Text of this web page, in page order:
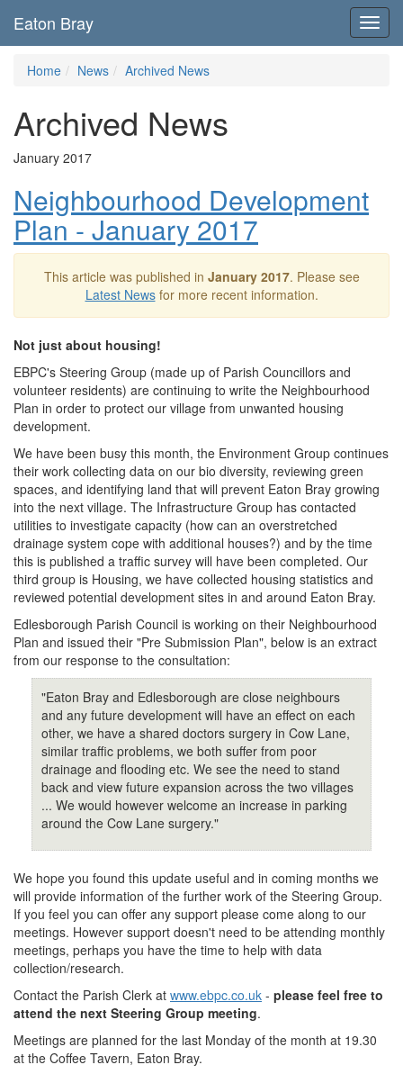
Eaton Bray
Home News Archived News
Archived News
January 2017
Neighbourhood Development
Plan - January 2017
This article was published in January 2017. Please see
Latest Newsfor more recent information.
Not just about housing!
EBPC's Steering Group (made up of Parish Councillors and
volunteer residents) are continuing to write the Neighbourhood
Plan in order to protect our village from unwanted housing
development.
We have been busy this month, the Environment Group continues
their work collecting data on our bio diversity, reviewing green
spaces, and identifying land that will prevent Eaton Bray growing
into the next village. The Infrastructure Group has contacted
utilities to investigate capacity (how can an overstretched
drainage system cope with additional houses?) and by the time
this is published a traffic survey will have been completed. Our
third group is Housing, we have collected housing statistics and
reviewed potential development sites in and around Eaton Bray.
Edlesborough Parish Council is working on their Neighbourhood
Plan and issued their "Pre Submission Plan", below is an extract
from our response to the consultation:
"Eaton Bray and Edlesborough are close neighbours
and any future development will have an effect on each
other, we have a shared doctors surgery in Cow Lane,
similar traffic problems, we both suffer from poor
drainage and flooding etc. We see the need to stand
back and view future expansion across the two villages
... We would however welcome an increase in parking
around the Cow Lane surgery."
We hope you found this update useful and in coming months we
will provide information of the further work of the Steering Group.
If you feel you can offer any support please come along to our
meetings. However support doesn't need to be attending monthly
meetings, perhaps you have the time to help with data
collection/research.
Contact the Parish Clerk at www.ebpc.co.uk - please feel free to
attend the next Steering Group meeting.
Meetings are planned for the last Monday of the month at 19.30
at the Coffee Tavern, Eaton Bray.